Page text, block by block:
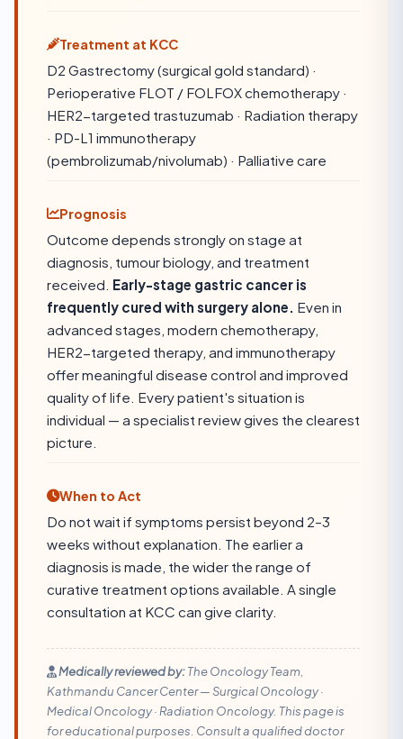
Treatment at KCC
D2 Gastrectomy (surgical gold standard) ·
Perioperative FLOT / FOLFOX chemotherapy ·
HER2-targeted trastuzumab · Radiation therapy
· PD-L1 immunotherapy
(pembrolizumab/nivolumab) · Palliative care
Prognosis
Outcome depends strongly on stage at
diagnosis, tumour biology, and treatment
received. Early-stage gastric cancer is
frequently cured with surgery alone. Even in
advanced stages, modern chemotherapy,
HER2-targeted therapy, and immunotherapy
offer meaningful disease control and improved
quality of life. Every patient's situation is
individual — a specialist review gives the clearest
picture.
When to Act
Do not wait if symptoms persist beyond 2–3
weeks without explanation. The earlier a
diagnosis is made, the wider the range of
curative treatment options available. A single
consultation at KCC can give clarity.
Medically reviewed by:The Oncology Team,
Kathmandu Cancer Center — Surgical Oncology ·
Medical Oncology · Radiation Oncology. This page is
for educational purposes. Consult a qualified doctor